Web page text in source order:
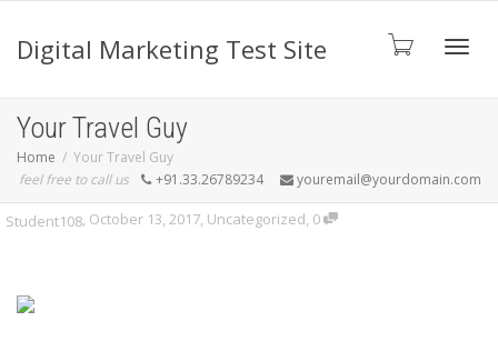
Digital Marketing Test Site
Your Travel Guy
Home
Your Travel Guy
feel free to call us
+91.33.26789234 youremail@yourdomain.com
Student108, October 13, 2017, Uncategorized, 0